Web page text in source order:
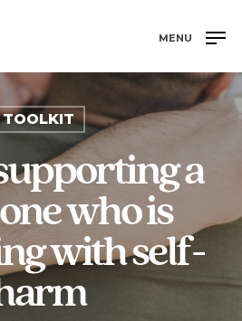
MENU
TOOLKIT
a
who is
with self-
Menu